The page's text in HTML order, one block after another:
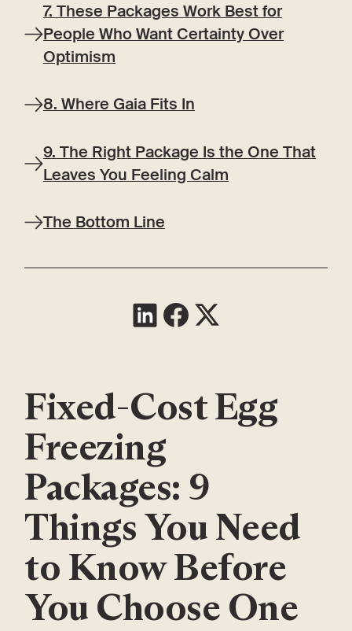
7. These Packages Work Best for
People Who Want Certainty Over
Optimism
8. Where Gaia Fits In
9. The Right Package Is the One That
Leaves You Feeling Calm
The Bottom Line
Fixed-Cost Egg
Freezing
Packages: 9
Things You Need
to Know Before
You Choose One